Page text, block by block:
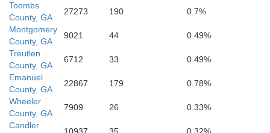
Toombs
County, GA
27273 190
0.7%
Montgomery
County, GA
9021 44
0.49%
Treutlen
County, GA
6712 33
0.49%
Emanuel
County, GA
22867 179
0.78%
Wheeler
County, GA
7909 26
0.33%
Candler